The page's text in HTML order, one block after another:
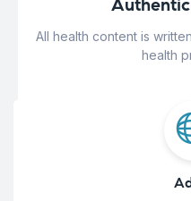
All health content is
health